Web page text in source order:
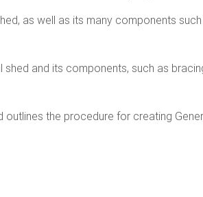
as well as its many components
and its components, such as
the procedure for creating